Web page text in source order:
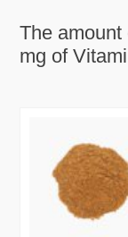
The
mg of